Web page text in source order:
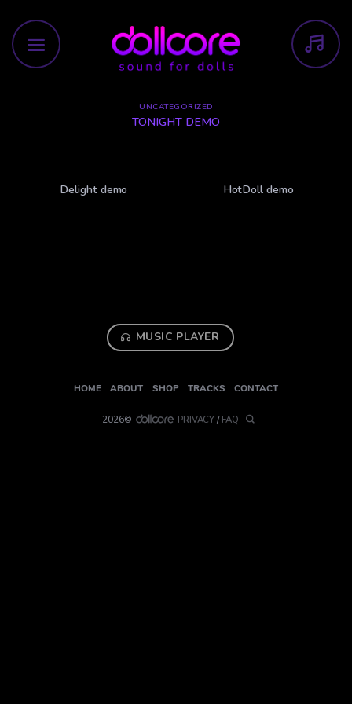
to
content
UNCATEGORIZED
TONIGHT DEMO
Delight demo HotDoll demo
MUSIC PLAYER
HOME ABOUT SHOP TRACKS CONTACT
2026© PRIVACY/FAQ